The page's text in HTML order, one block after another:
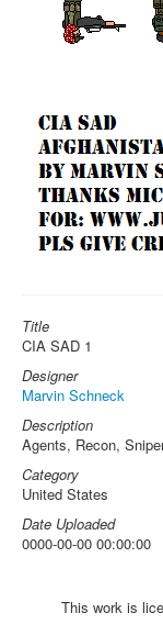
Title
CIA SAD 1
Designer
Marvin Schneck
Description
Agents, Recon,
Category
United States
Date Uploaded
0000-00-00 00:00:00
This work is